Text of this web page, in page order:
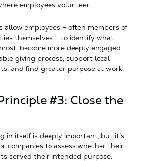
employees volunteer.
allow employees – often members of
themselves – to identify what
become more deeply engaged
giving process, support local
and find greater purpose at work.
#3: Close the
in itself is deeply important, but it’s
companies to assess whether their
served their intended purpose.